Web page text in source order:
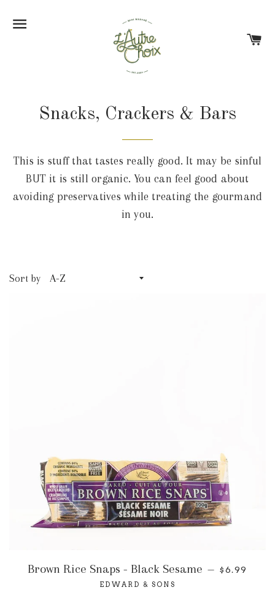
Snacks, Crackers & Bars
This is stuff that tastes really good. It may be sinful
BUT it is still organic. You can feel good about
avoiding preservatives while treating the gourmand
in you.
Sort by
Brown Rice Snaps - Black Sesame — $6.99
EDWARD & SONS